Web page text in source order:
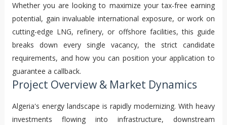
Whether you are looking to maximize your tax-free earning
potential, gain invaluable international exposure, or work on
cutting-edge LNG, refinery, or offshore facilities, this guide
breaks down every single vacancy, the strict candidate
requirements, and how you can position your application to
guarantee a callback.
Project Overview & Market Dynamics
Algeria's energy landscape is rapidly modernizing. With heavy
investments flowing into infrastructure, downstream